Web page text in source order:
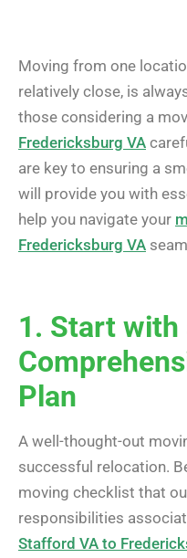
Moving from one
relatively close, is
those considering a
Fredericksburg VA
are key to ensuring a
will provide you with
help you navigate your
Fredericksburg VA
1. Start with
Plan
A well-thought-out
successful relocation.
moving checklist that
responsibilities
Stafford VA to